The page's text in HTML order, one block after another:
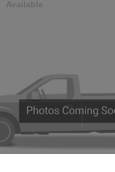
Available